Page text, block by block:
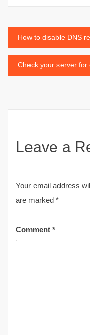
Post
navigation
How to disable DNS
Check your server for
Leave a
Your email address
are marked *
Comment *